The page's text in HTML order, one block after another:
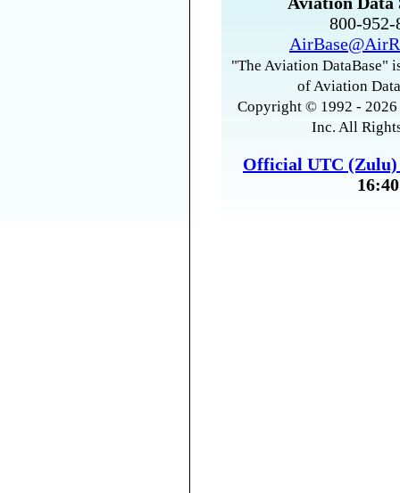
800-
"The Aviation DataBase"
of Aviation
Copyright © 1992 -
Inc. All
Official UTC